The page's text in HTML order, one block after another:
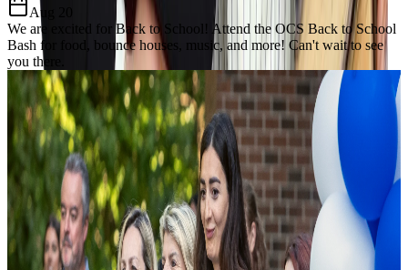
Aug 20
We are excited for Back to School! Attend the OCS Back to School
Bash for food, bounce houses, music, and more! Can't wait to see
you there.
Our Charter Mission
Dedicated to
Excellence, Equity,
& Growth
The Mission of Odyssey Charter School is to prepare students for a
lifelong enthusiasm for learning, develop a keen awareness of world
citizenship and culture and establish critical thinking and problem-
solving proficiency through the added learning of the Modern Greek